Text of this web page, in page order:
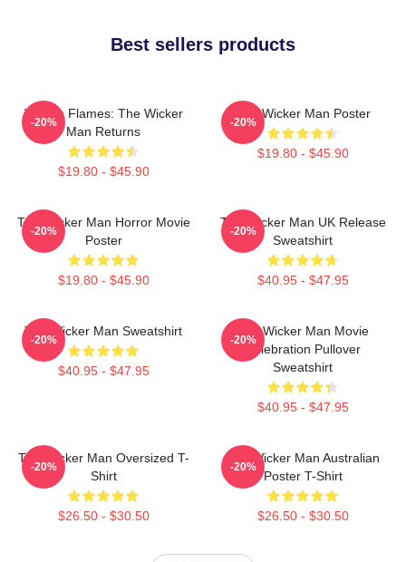
Best sellers products
Woven Flames: The Wicker
Man Returns
$19.80 - $45.90
-20%
The Wicker Man Poster
$19.80 - $45.90
-20%
The Wicker Man Horror Movie
Poster
$19.80 - $45.90
-20%
The Wicker Man UK Release
Sweatshirt
$40.95 - $47.95
-20%
The Wicker Man Sweatshirt
$40.95 - $47.95
-20%
The Wicker Man Movie
Celebration Pullover
Sweatshirt
$40.95 - $47.95
-20%
The Wicker Man Oversized T-
Shirt
$26.50 - $30.50
-20%
The Wicker Man Australian
Poster T-Shirt
$26.50 - $30.50
-20%